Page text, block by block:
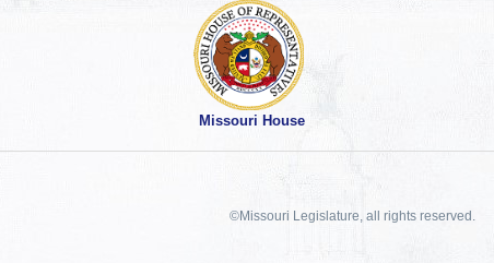
Missouri House
©Missouri Legislature, all rights reserved.